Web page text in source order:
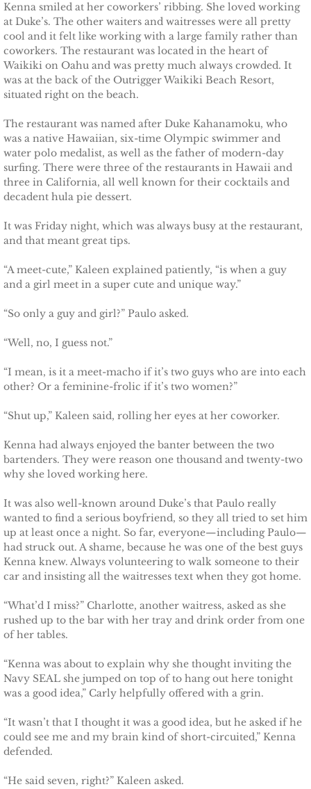
Deserving Lara
Deserving Maisy
Deserving Ryleigh
Eagle Point Search & Rescue
Searching for Lilly
Searching for Elsie
Searching for Bristol
Searching for Finley
Searching for Khloe
The Royal
The Hero
The Lumberjack
SEAL Team Hawaii
Finding Elodie
Finding Kenna
Finding Monica
Kenna smiled at her coworkers’ ribbing. She loved working
at Duke’s. The other waiters and waitresses were all pretty
cool and it felt like working with a large family rather than
coworkers. The restaurant was located in the heart of
Waikiki on Oahu and was pretty much always crowded. It
was at the back of the Outrigger Waikiki Beach Resort,
situated right on the beach.
The restaurant was named after Duke Kahanamoku, who
was a native Hawaiian, six-time Olympic swimmer and
water polo medalist, as well as the father of modern-day
surfing. There were three of the restaurants in Hawaii and
three in California, all well known for their cocktails and
decadent hula pie dessert.
It was Friday night, which was always busy at the restaurant,
and that meant great tips.
“A meet-cute,” Kaleen explained patiently, “is when a guy
and a girl meet in a super cute and unique way.”
“So only a guy and girl?” Paulo asked.
“Well, no, I guess not.”
“I mean, is it a meet-macho if it’s two guys who are into each
other? Or a feminine-frolic if it’s two women?”
“Shut up,” Kaleen said, rolling her eyes at her coworker.
Kenna had always enjoyed the banter between the two
bartenders. They were reason one thousand and twenty-two
why she loved working here.
It was also well-known around Duke’s that Paulo really
wanted to find a serious boyfriend, so they all tried to set him
up at least once a night. So far, everyone—including Paulo—
had struck out. A shame, because he was one of the best guys
Kenna knew. Always volunteering to walk someone to their
car and insisting all the waitresses text when they got home.
“What’d I miss?” Charlotte, another waitress, asked as she
rushed up to the bar with her tray and drink order from one
of her tables.
“Kenna was about to explain why she thought inviting the
Navy SEAL she jumped on top of to hang out here tonight
was a good idea,” Carly helpfully offered with a grin.
“It wasn’t that I thought it was a good idea, but he asked if he
could see me and my brain kind of short-circuited,” Kenna
defended.
“He said seven, right?” Kaleen asked.